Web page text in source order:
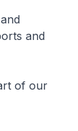
and
of our